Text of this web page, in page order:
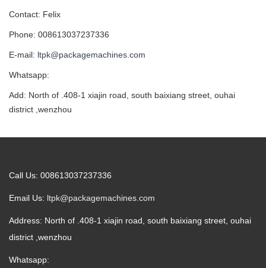
Contact: Felix
Phone: 008613037237336
E-mail: ltpk@packagemachines.com
Whatsapp:
Add: North of .408-1 xiajin road, south baixiang street, ouhai
district ,wenzhou
Call Us: 008613037237336
Email Us: ltpk@packagemachines.com
Address: North of .408-1 xiajin road, south baixiang street, ouhai
district ,wenzhou
Whatsapp: